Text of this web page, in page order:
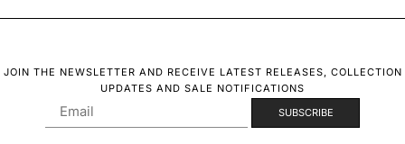
JOIN THE NEWSLETTER AND RECEIVE LATEST RELEASES, COLLECTION
UPDATES AND SALE NOTIFICATIONS